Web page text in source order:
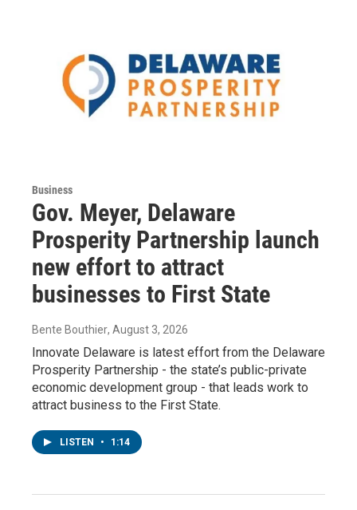
Business
Gov. Meyer, Delaware
Prosperity Partnership launch
new effort to attract
businesses to First State
Bente Bouthier, August 3, 2026
Innovate Delaware is latest effort from the Delaware
Prosperity Partnership - the state’s public-private
economic development group - that leads work to
attract business to the First State.
LISTEN • 1:14